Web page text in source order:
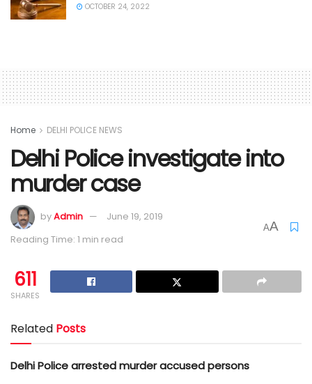
OCTOBER 24, 2022
Home DELHI POLICE NEWS
Delhi Police investigate into
murder case
byAdmin
June 19, 2019
Reading Time: 1 min read
AA
611
SHARES
Related Posts
Delhi Police arrested murder accused persons